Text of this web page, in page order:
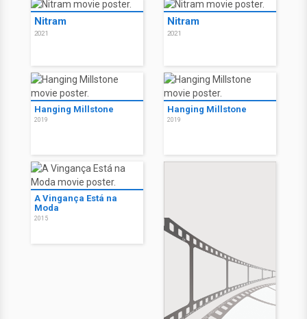
Nitram
2021
Nitram
2021
Hanging Millstone
2019
Hanging Millstone
2019
A Vingança Está na
Moda
2015